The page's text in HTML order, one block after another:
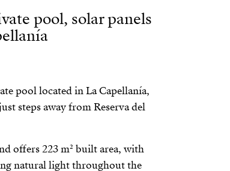
pool, solar panels
pool located in La Capellanía,
steps away from Reserva del
offers 223 m² built area, with
natural light throughout the